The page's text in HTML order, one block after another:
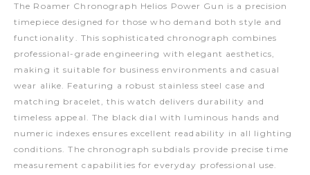
The Roamer Chronograph Helios Power Gun is a precision
timepiece designed for those who demand both style and
functionality. This sophisticated chronograph combines
professional-grade engineering with elegant aesthetics,
making it suitable for business environments and casual
wear alike. Featuring a robust stainless steel case and
matching bracelet, this watch delivers durability and
timeless appeal. The black dial with luminous hands and
numeric indexes ensures excellent readability in all lighting
conditions. The chronograph subdials provide precise time
measurement capabilities for everyday professional use.